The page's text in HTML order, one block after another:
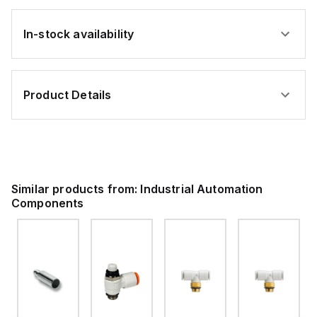
In-stock availability
Product Details
Similar products from: Industrial Automation
Components